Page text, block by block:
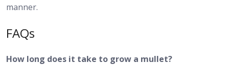
manner.
FAQs
How long does it take to grow a mullet?